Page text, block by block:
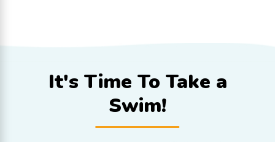
It's Time To Take a
Swim!